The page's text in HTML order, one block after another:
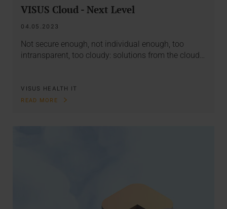
VISUS Cloud - Next Level
04.05.2023
Not secure enough, not individual enough, too
intransparent, too cloudy: solutions from the cloud…
VISUS HEALTH IT
READ MORE